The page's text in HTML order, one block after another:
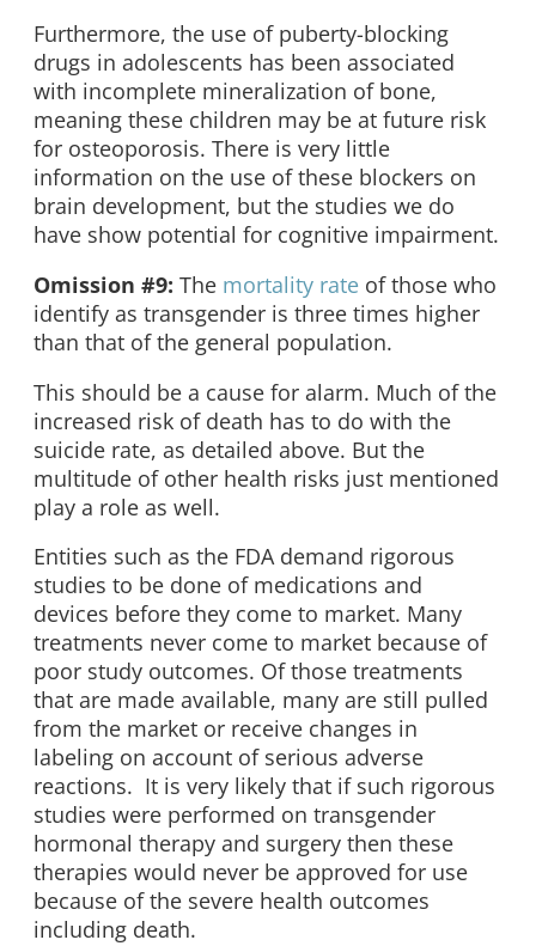
Furthermore, the use of puberty-blocking
drugs in adolescents has been associated
with incomplete mineralization of bone,
meaning these children may be at future risk
for osteoporosis. There is very little
information on the use of these blockers on
brain development, but the studies we do
have show potential for cognitive impairment.
Omission #9: The mortality rate of those who
identify as transgender is three times higher
than that of the general population.
This should be a cause for alarm. Much of the
increased risk of death has to do with the
suicide rate, as detailed above. But the
multitude of other health risks just mentioned
play a role as well.
Entities such as the FDA demand rigorous
studies to be done of medications and
devices before they come to market. Many
treatments never come to market because of
poor study outcomes. Of those treatments
that are made available, many are still pulled
from the market or receive changes in
labeling on account of serious adverse
reactions. It is very likely that if such rigorous
studies were performed on transgender
hormonal therapy and surgery then these
therapies would never be approved for use
because of the severe health outcomes
including death.